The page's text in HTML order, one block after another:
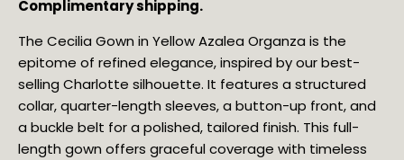
Complimentary shipping.
The Cecilia Gown in Yellow Azalea Organza is the
epitome of refined elegance, inspired by our best-
selling Charlotte silhouette. It features a structured
collar, quarter-length sleeves, a button-up front, and
a buckle belt for a polished, tailored finish. This full-
length gown offers graceful coverage with timeless